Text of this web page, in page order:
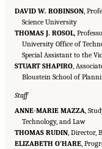
DAVID W. ROBINSON,
Science University
THOMAS J. ROSOL,
University Office of
Special Assistant to the
STUART SHAPIRO,
Bloustein School of
Staff
ANNE-MARIE MAZZA ,
Technology, and Law
THOMAS RUDIN , Director,
ELIZABETH O’HARE ,